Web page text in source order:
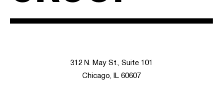
312 N. May St., Suite 101
Chicago, IL 60607